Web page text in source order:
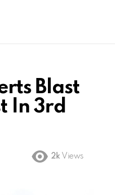
Blast
In 3rd
2k Views